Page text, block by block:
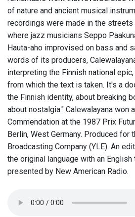
of nature and ancient musical
recordings were made in the
where jazz musicians Seppo
Hauta-aho improvised on bass and
words of its producers,
interpreting the Finnish national
from which the text is taken. It's a
the Finnish identity, about breaking
about nostalgia." Calewalayana won
Commendation at the 1987 Prix
Berlin, West Germany. Produced for
Broadcasting Company (YLE). An
the original language with an English
presented by New American Radio.